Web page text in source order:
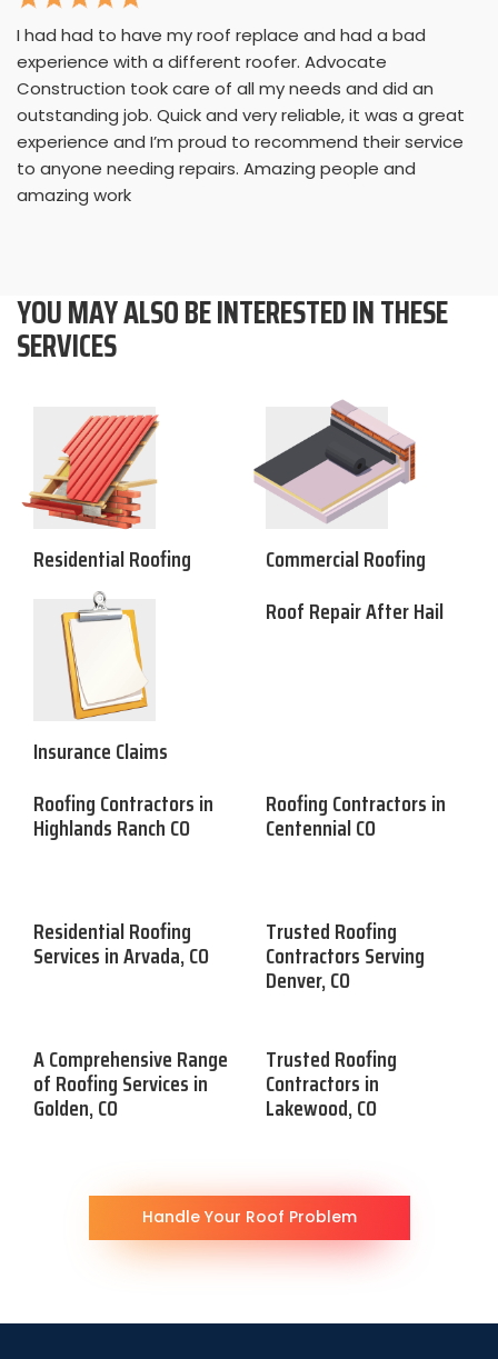
I had had to have my roof replace and had a bad
experience with a different roofer. Advocate
Construction took care of all my needs and did an
outstanding job. Quick and very reliable, it was a great
experience and I’m proud to recommend their service
to anyone needing repairs. Amazing people and
amazing work
YOU MAY ALSO BE INTERESTED IN THESE
SERVICES
Residential Roofing Commercial Roofing
Insurance Claims
Roof Repair After Hail
Roofing Contractors in
Highlands Ranch CO
Roofing Contractors in
Centennial CO
Residential Roofing
Services in Arvada, CO
Trusted Roofing
Contractors Serving
Denver, CO
A Comprehensive Range
of Roofing Services in
Golden, CO
Trusted Roofing
Contractors in
Lakewood, CO
Handle Your Roof Problem